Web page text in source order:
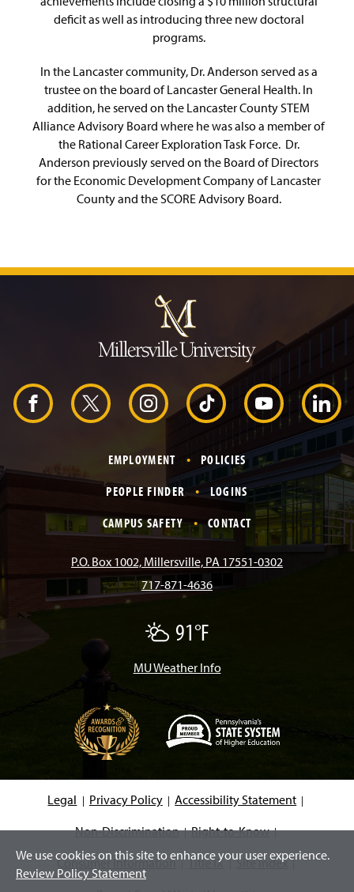
deficit as well as introducing three new doctoral
programs.
In the Lancaster community, Dr. Anderson served as a
trustee on the board of Lancaster General Health. In
addition, he served on the Lancaster County STEM
Alliance Advisory Board where he was also a member of
the Rational Career Exploration Task Force. Dr.
Anderson previously served on the Board of Directors
for the Economic Development Company of Lancaster
County and the SCORE Advisory Board.
m
p
t
o
H
e
F X I
t
a
g
r
a
T
k
T
o
k
Y
o
u
T
u
L
n
k
EMPLOYMENT
POLICIES
PEOPLE FINDER
LOGINS
CAMPUS SAFETY
CONTACT
P.O. Box 1002, Millersville, PA 17551-0302
717-871-4636
A
F
w
C
91°F
MU Weather Info
p
e
n
i
a
Legal Privacy Policy
Accessibility Statement
Non-Discrimination
Right-to-Know
Consumer Information
Title IX
Site Index
We use cookies on this site to enhance your user experience.
Review Policy Statement